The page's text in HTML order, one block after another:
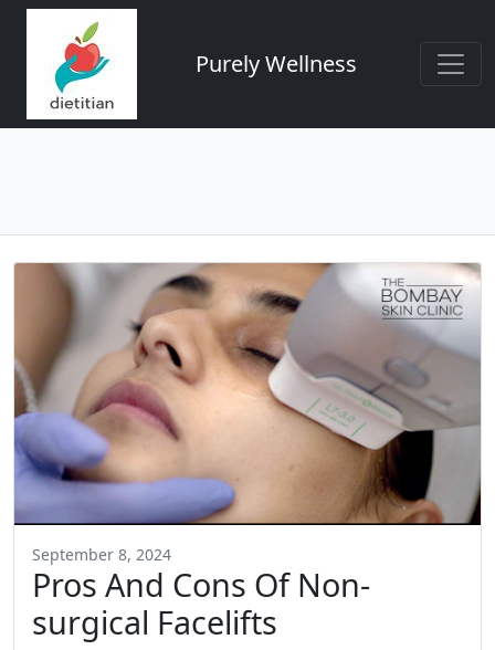
Purely Wellness
September 8, 2024
Pros And Cons Of Non-
surgical Facelifts